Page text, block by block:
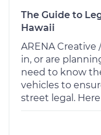
The Guide to
Hawaii
ARENA
in, or are
need to know
vehicles to
street legal.